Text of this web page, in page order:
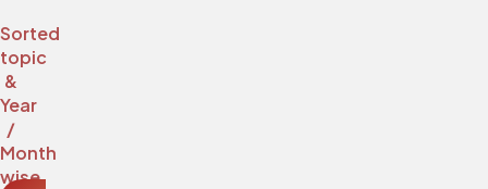
Sorted
topic
&
Year
/
Month
wise